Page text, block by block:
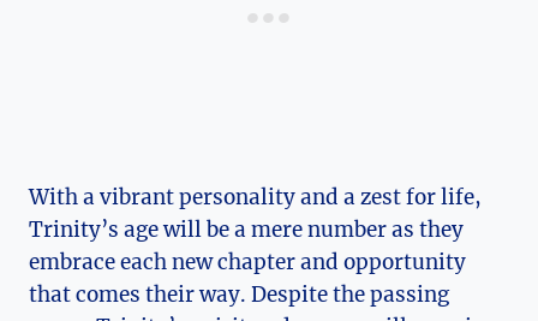
With a vibrant personality and​ a zest for life,‍
Trinity’s age will be a mere number as they
embrace ⁤each new chapter and opportunity
that comes their way. Despite the passing​